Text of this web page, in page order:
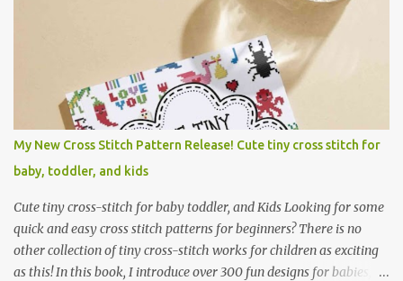
My New Cross Stitch Pattern Release! Cute tiny cross stitch for
baby, toddler, and kids
Cute tiny cross-stitch for baby toddler, and Kids Looking for some
quick and easy cross stitch patterns for beginners? There is no
other collection of tiny cross-stitch works for children as exciting
as this! In this book, I introduce over 300 fun designs for babies,